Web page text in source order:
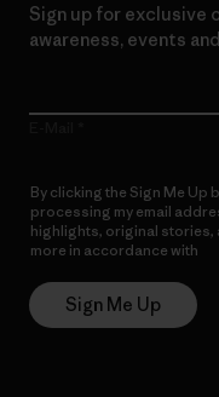
Sign up for exclusive
awareness, events
By clicking the Sign Me Up
processing my email
highlights, original stories,
more in accordance with
Sign Me Up